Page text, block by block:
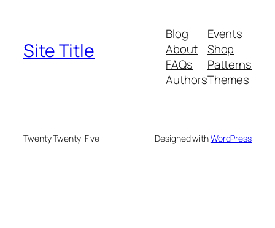
Site Title
Blog
About
FAQs
Authors
Events
Shop
Patterns
Themes
Twenty Twenty-Five Designed withWordPress